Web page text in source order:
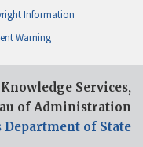
Information
Warning
Services,
of Administration
Department of State